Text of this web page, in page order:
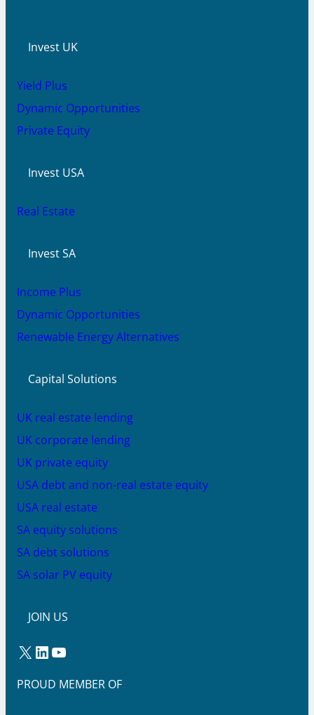
Invest UK
Yield Plus
Dynamic Opportunities
Private Equity
Invest USA
Real Estate
Invest SA
Income Plus
Dynamic Opportunities
Renewable Energy Alternatives
Capital Solutions
UK real estate lending
UK corporate lending
UK private equity
USA debt and non-real estate equity
USA real estate
SA equity solutions
SA debt solutions
SA solar PV equity
JOIN US
X LinkedIn YouTube
PROUD MEMBER OF